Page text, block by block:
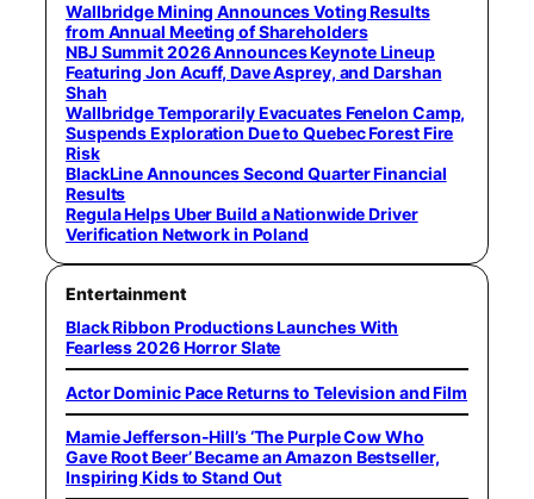
Wallbridge Mining Announces Voting Results
from Annual Meeting of Shareholders
NBJ Summit 2026 Announces Keynote Lineup
Featuring Jon Acuff, Dave Asprey, and Darshan
Shah
Wallbridge Temporarily Evacuates Fenelon Camp,
Suspends Exploration Due to Quebec Forest Fire
Risk
BlackLine Announces Second Quarter Financial
Results
Regula Helps Uber Build a Nationwide Driver
Verification Network in Poland
Entertainment
Black Ribbon Productions Launches With
Fearless 2026 Horror Slate
Actor Dominic Pace Returns to Television and Film
Mamie Jefferson-Hill’s ‘The Purple Cow Who
Gave Root Beer’ Became an Amazon Bestseller,
Inspiring Kids to Stand Out